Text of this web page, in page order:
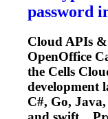
password
Cloud APIs
OpenOffice
the Cells
development
C#, Go,